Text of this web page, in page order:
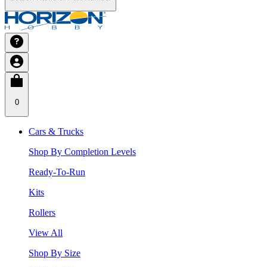
0
Cars & Trucks
Shop By Completion Levels
Ready-To-Run
Kits
Rollers
View All
Shop By Size